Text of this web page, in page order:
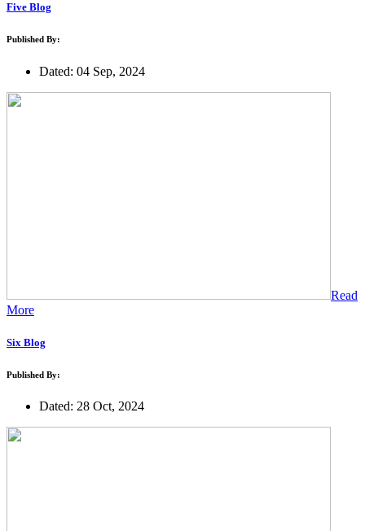
Five Blog
Published By:
Dated: 04 Sep, 2024
Read
More
Six Blog
Published By:
Dated: 28 Oct, 2024